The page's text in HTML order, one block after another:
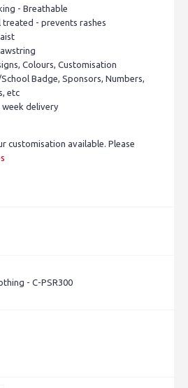
- Breathable
treated - prevents rashes
Colours, Customisation
Badge, Sponsors, Numbers,
etc
week delivery
customisation available. Please
- C-PSR300